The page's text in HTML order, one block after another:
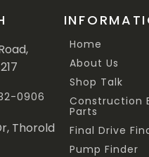
0906
Thorold
Home
About Us
Shop Talk
Construction
Parts
Final Drive
Pump Finder